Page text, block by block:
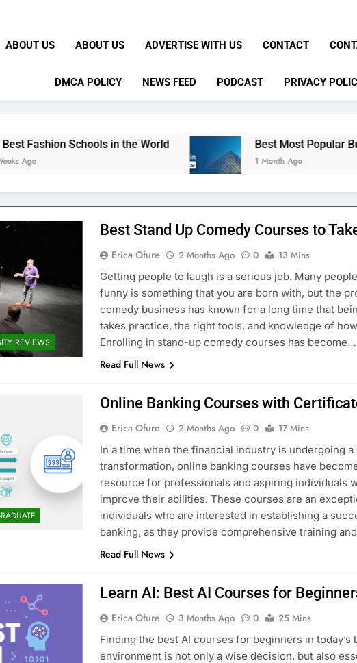
ABOUT US ABOUT US ADVERTISE WITH US CONTACT
DMCA POLICY NEWS FEED PODCAST PRIVACY
Schools in the World Best Most Popular Business
1 Month Ago
REVIEWS
Best Stand Up Comedy Courses to
Erica Ofure 2 Months Ago 0
13 Mins
Getting people to laugh is a serious job. Many
funny is something that you are born with, but the
comedy business has known for a long time that
takes practice, the right tools, and knowledge of
Enrolling in stand-up comedy courses has become…
Read Full News
Online Banking Courses with
Erica Ofure 2 Months Ago 0
17 Mins
In a time when the financial industry is undergoing a
transformation, online banking courses have
resource for professionals and aspiring individuals
improve their abilities. These courses are an
individuals who are interested in establishing a
banking, as they provide comprehensive training
Read Full News
Learn AI: Best AI Courses for
Erica Ofure 3 Months Ago 0
25 Mins
Finding the best AI courses for beginners in today’s
environment is not only a wise decision, but also